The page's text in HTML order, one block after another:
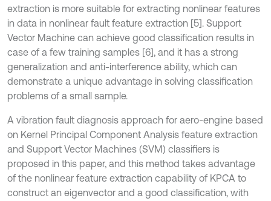
extraction is more suitable for extracting nonlinear features
in data in nonlinear fault feature extraction [5]. Support
Vector Machine can achieve good classification results in
case of a few training samples [6], and it has a strong
generalization and anti-interference ability, which can
demonstrate a unique advantage in solving classification
problems of a small sample.
A vibration fault diagnosis approach for aero-engine based
on Kernel Principal Component Analysis feature extraction
and Support Vector Machines (SVM) classifiers is
proposed in this paper, and this method takes advantage
of the nonlinear feature extraction capability of KPCA to
construct an eigenvector and a good classification, with